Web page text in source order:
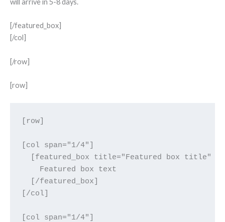
[/featured_box]
[/col]
[/row]
[row]
[row]
[col span="1/4"]
[featured_box title="Featured box title"
    Featured box text
  [/featured_box]
[/col]
[col span="1/4"]